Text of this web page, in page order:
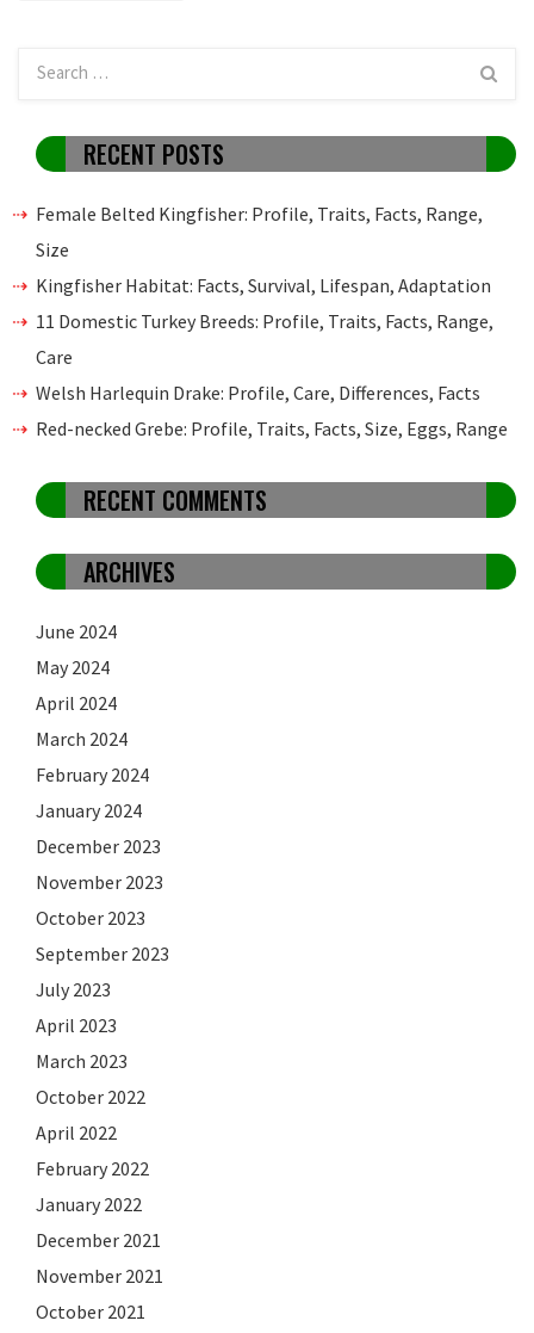
RECENT POSTS
Female Belted Kingfisher: Profile, Traits, Facts, Range,
Size
Kingfisher Habitat: Facts, Survival, Lifespan, Adaptation
11 Domestic Turkey Breeds: Profile, Traits, Facts, Range,
Care
Welsh Harlequin Drake: Profile, Care, Differences, Facts
Red-necked Grebe: Profile, Traits, Facts, Size, Eggs, Range
RECENT COMMENTS
ARCHIVES
June 2024
May 2024
April 2024
March 2024
February 2024
January 2024
December 2023
November 2023
October 2023
September 2023
July 2023
April 2023
March 2023
October 2022
April 2022
February 2022
January 2022
December 2021
November 2021
October 2021